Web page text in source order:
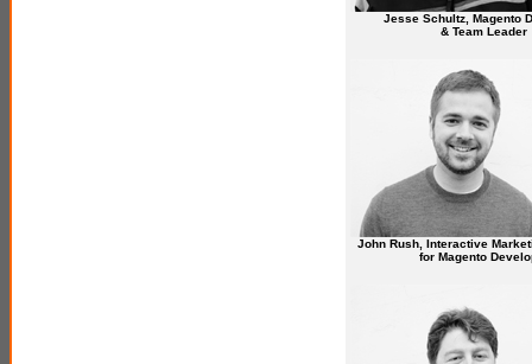
Jesse Schultz, Magento
& Team Leader
John Rush, Interactive
for Magento